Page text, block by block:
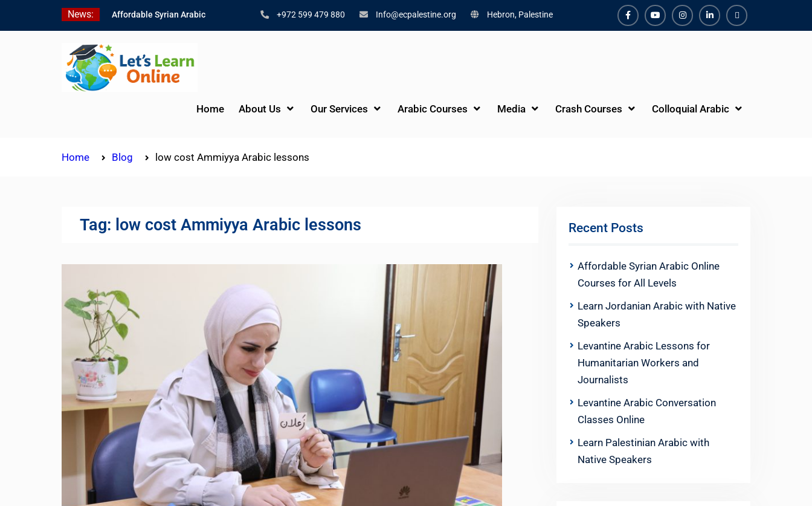
News:
Affordable Syrian Arabic
Learn Jordanian Arabic
with Native Speakers
Levantine Arabic Lessons
+972 599 479 880 Info@ecpalestine.org Hebron, Palestine
FacebookYoutubeInstagramLinkedinYoutube
Home About Us Our Services Arabic Courses Media Crash Courses Colloquial Arabic
Home Blog low cost Ammiyya Arabic lessons
Tag: low cost Ammiyya Arabic lessons Recent Posts
Affordable Syrian Arabic Online
Courses for All Levels
Learn Jordanian Arabic with Native
Speakers
Levantine Arabic Lessons for
Humanitarian Workers and
Journalists
Levantine Arabic Conversation
Classes Online
Learn Palestinian Arabic with
Native Speakers